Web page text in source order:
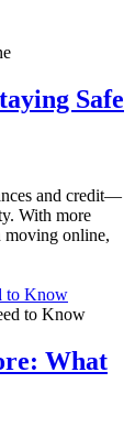
Safe
and credit—
With more
moving online,
to Know
What